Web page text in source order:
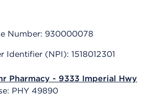
Number: 930000078
Identifier (NPI): 1518012301
Pharmacy - 9333 Imperial Hwy
PHY 49890